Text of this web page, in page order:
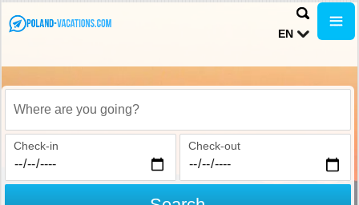
EN
Where are you going?
Check-in Check-out